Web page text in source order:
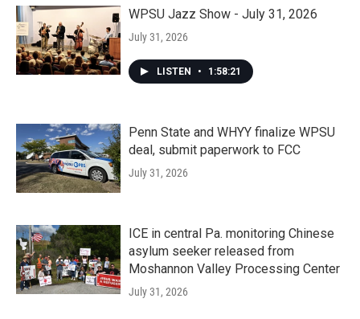
WPSU Jazz Show - July 31, 2026
July 31, 2026
LISTEN • 1:58:21
Penn State and WHYY finalize WPSU
deal, submit paperwork to FCC
July 31, 2026
ICE in central Pa. monitoring Chinese
asylum seeker released from
Moshannon Valley Processing Center
July 31, 2026